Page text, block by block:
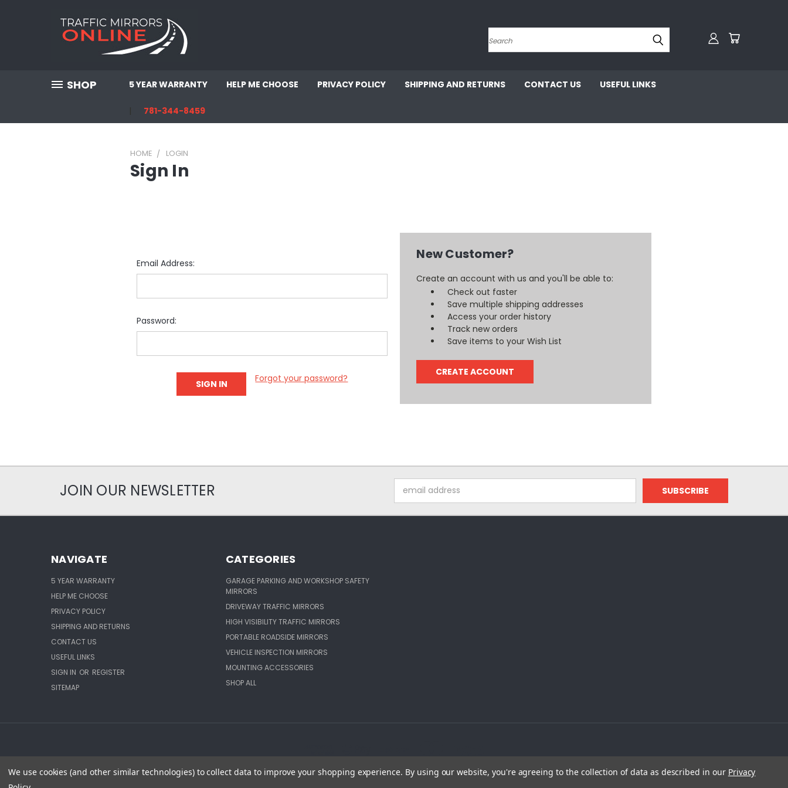
Search
SHOP 5 YEAR WARRANTY HELP ME CHOOSE PRIVACY POLICY SHIPPING AND RETURNS CONTACT US USEFUL LINKS
781-344-8459
HOME LOGIN
Sign In
Email Address:
Password:
Forgot your password?
New Customer?
Create an account with us and you'll be able to:
Check out faster
Save multiple shipping addresses
Access your order history
Track new orders
Save items to your Wish List
CREATE ACCOUNT
JOIN OUR NEWSLETTER
Address
NAVIGATE
5 YEAR WARRANTY
HELP ME CHOOSE
PRIVACY POLICY
SHIPPING AND RETURNS
CONTACT US
USEFUL LINKS
SIGN IN OR REGISTER
SITEMAP
CATEGORIES
GARAGE PARKING AND WORKSHOP SAFETY
MIRRORS
DRIVEWAY TRAFFIC MIRRORS
HIGH VISIBILITY TRAFFIC MIRRORS
PORTABLE ROADSIDE MIRRORS
VEHICLE INSPECTION MIRRORS
MOUNTING ACCESSORIES
SHOP ALL
We use cookies (and other similar technologies) to collect data to improve your shopping experience. By using our website, you're agreeing to the collection of data as described in our Privacy